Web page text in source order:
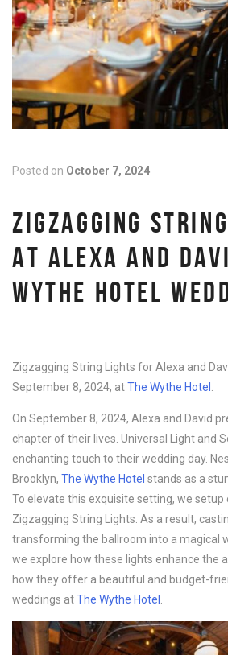
Posted on October 7, 2024
ZIGZAGGING
AT ALEXA AND
WYTHE HOTEL
Zigzagging String Lights for Alexa and
September 8, 2024, atThe Wythe Hotel
On September 8, 2024, Alexa and David
chapter of their lives. Universal Light and
enchanting touch to their wedding day.
Brooklyn, The Wythe Hotel stands as a
To elevate this exquisite setting, we setup
Zigzagging String Lights. As a result,
transforming the ballroom into a magical
we explore how these lights enhance the
how they offer a beautiful and budget-
weddings atThe Wythe Hotel